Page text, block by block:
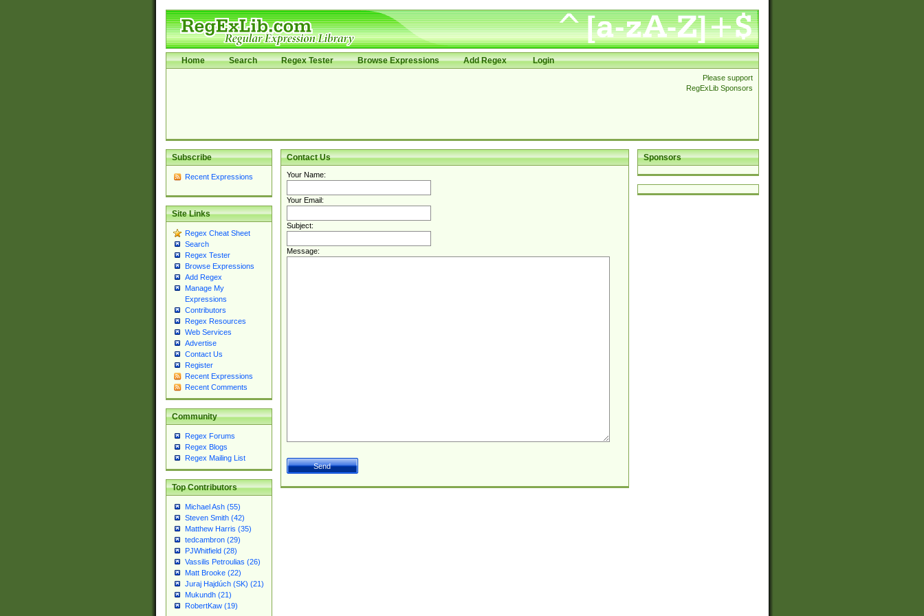
Home Search Regex Tester Browse Expressions Add Regex Login
Please support
RegExLib Sponsors
Subscribe
Recent Expressions
Site Links
Regex Cheat Sheet
Search
Regex Tester
Browse Expressions
Add Regex
Manage My
Expressions
Contributors
Regex Resources
Web Services
Advertise
Contact Us
Register
Recent Expressions
Recent Comments
Community
Regex Forums
Regex Blogs
Regex Mailing List
Top Contributors
Michael Ash (55)
Steven Smith (42)
Matthew Harris (35)
tedcambron (29)
PJWhitfield (28)
Vassilis Petroulias (26)
Matt Brooke (22)
Juraj Hajdúch (SK) (21)
Mukundh (21)
RobertKaw (19)
Sponsors
Contact Us
Your Name:
Your Email:
Subject:
Message: